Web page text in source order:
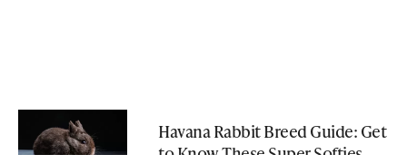
Havana Rabbit Breed Guide: Get
to Know These Super Softies